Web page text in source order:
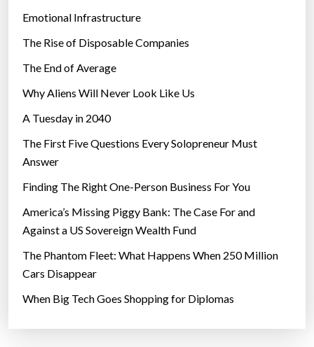
Emotional Infrastructure
The Rise of Disposable Companies
The End of Average
Why Aliens Will Never Look Like Us
A Tuesday in 2040
The First Five Questions Every Solopreneur Must
Answer
Finding The Right One-Person Business For You
America’s Missing Piggy Bank: The Case For and
Against a US Sovereign Wealth Fund
The Phantom Fleet: What Happens When 250 Million
Cars Disappear
When Big Tech Goes Shopping for Diplomas